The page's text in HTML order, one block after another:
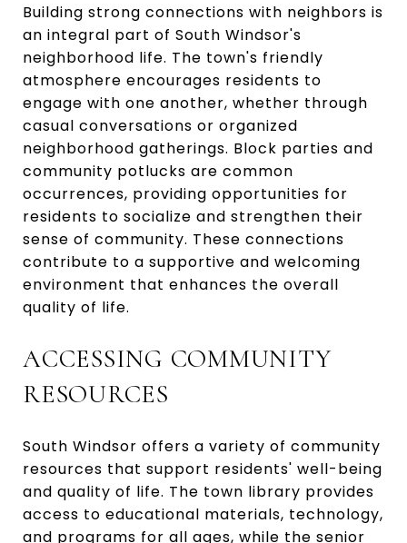
Building strong connections with neighbors is
an integral part of South Windsor's
neighborhood life. The town's friendly
atmosphere encourages residents to
engage with one another, whether through
casual conversations or organized
neighborhood gatherings. Block parties and
community potlucks are common
occurrences, providing opportunities for
residents to socialize and strengthen their
sense of community. These connections
contribute to a supportive and welcoming
environment that enhances the overall
quality of life.
ACCESSING COMMUNITY
RESOURCES
South Windsor offers a variety of community
resources that support residents' well-being
and quality of life. The town library provides
access to educational materials, technology,
and programs for all ages, while the senior